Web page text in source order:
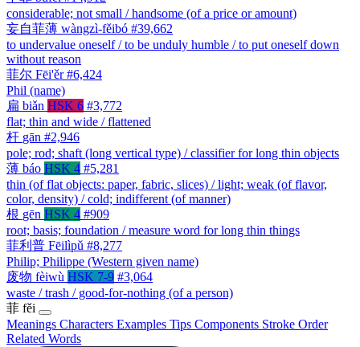
considerable; not small / handsome (of a price or amount)
妄自菲薄 wàngzì-fěibó #39,662
to undervalue oneself / to be unduly humble / to put oneself down
without reason
菲尔 Fēi'ěr #6,424
Phil (name)
扁 biǎn HSK 6 #3,772
flat; thin and wide / flattened
杆 gān #2,946
pole; rod; shaft (long vertical type) / classifier for long thin objects
薄 báo HSK 4 #5,281
thin (of flat objects: paper, fabric, slices) / light; weak (of flavor,
color, density) / cold; indifferent (of manner)
根 gēn HSK 4 #909
root; basis; foundation / measure word for long thin things
菲利普 Fēilìpǔ #8,277
Philip; Philippe (Western given name)
废物 fèiwù HSK 7-9 #3,064
waste / trash / good-for-nothing (of a person)
菲 fěi
Meanings Characters Examples Tips Components Stroke Order
Related Words